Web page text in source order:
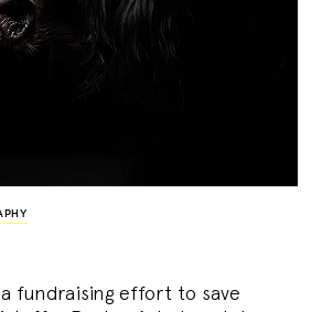
fundraising effort to save